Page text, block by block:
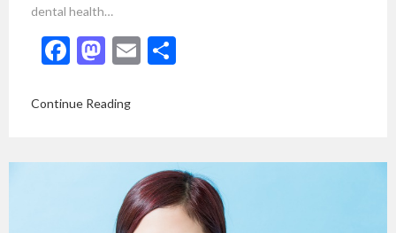
dental health…
Facebook
Mastodon
Email
Continue Reading